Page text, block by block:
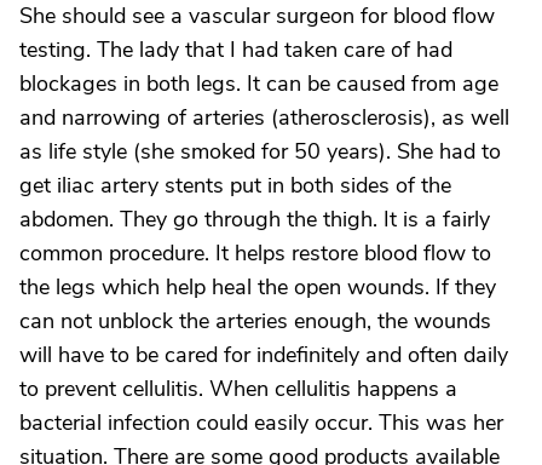
She should see a vascular surgeon for blood flow
testing. The lady that I had taken care of had
blockages in both legs. It can be caused from age
and narrowing of arteries (atherosclerosis), as well
as life style (she smoked for 50 years). She had to
get iliac artery stents put in both sides of the
abdomen. They go through the thigh. It is a fairly
common procedure. It helps restore blood flow to
the legs which help heal the open wounds. If they
can not unblock the arteries enough, the wounds
will have to be cared for indefinitely and often daily
to prevent cellulitis. When cellulitis happens a
bacterial infection could easily occur. This was her
situation. There are some good products available